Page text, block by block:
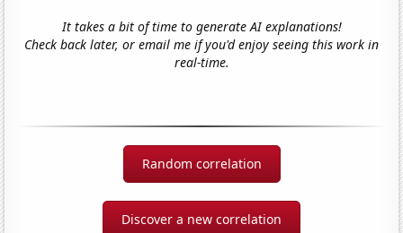
It takes a bit of time to generate AI explanations!
Check back later, or email me if you'd enjoy seeing this work in
real-time.
Random correlation
Discover a new correlation